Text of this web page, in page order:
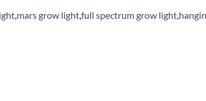
,mars grow light,full spectrum grow light,